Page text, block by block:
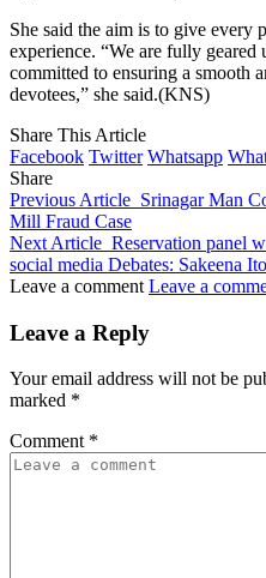
She said the aim is to give every
experience. “We are fully geared
committed to ensuring a smooth
devotees,” she said.(KNS)
Share This Article
Facebook Twitter Whatsapp
Share
Previous Article Srinagar Man
Mill Fraud Case
Next Article Reservation panel
social media Debates: Sakeena
Leave a comment Leave a
Leave a Reply
Your email address will not be
marked *
Comment *